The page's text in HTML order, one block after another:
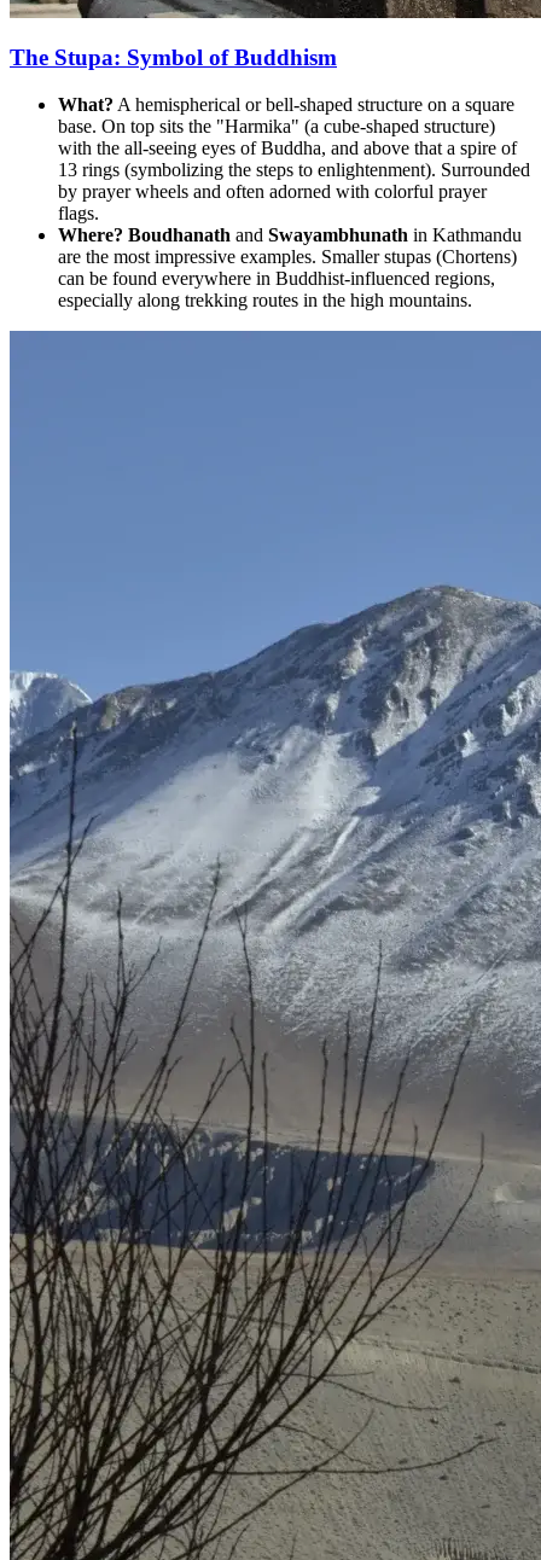
The Stupa: Symbol of Buddhism
What? A hemispherical or bell-shaped structure on a square
base. On top sits the "Harmika" (a cube-shaped structure)
with the all-seeing eyes of Buddha, and above that a spire of
13 rings (symbolizing the steps to enlightenment). Surrounded
by prayer wheels and often adorned with colorful prayer
flags.
Where? Boudhanath and Swayambhunath in Kathmandu
are the most impressive examples. Smaller stupas (Chortens)
can be found everywhere in Buddhist-influenced regions,
especially along trekking routes in the high mountains.